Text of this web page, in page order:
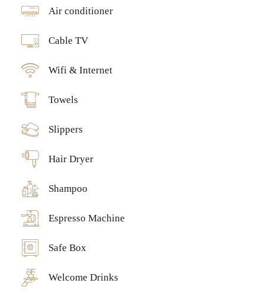
Air conditioner
Cable TV
Wifi & Internet
Towels
Slippers
Hair Dryer
Shampoo
Espresso Machine
Safe Box
Welcome Drinks